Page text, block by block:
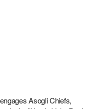
Asogli Chiefs,